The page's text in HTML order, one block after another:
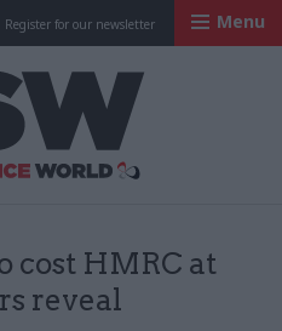
Register for our newsletter Menu
cost HMRC at
reveal